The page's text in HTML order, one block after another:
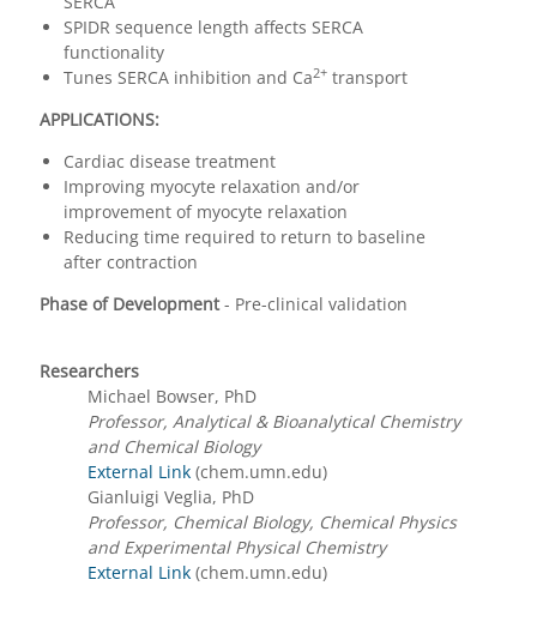
SPIDR sequence length affects SERCA
functionality
Tunes SERCA inhibition and Ca2+transport
APPLICATIONS:
Cardiac disease treatment
Improving myocyte relaxation and/or
improvement of myocyte relaxation
Reducing time required to return to baseline
after contraction
Phase of Development- Pre-clinical validation
Researchers
Michael Bowser, PhD
Professor, Analytical & Bioanalytical Chemistry
and Chemical Biology
External Link (chem.umn.edu)
Gianluigi Veglia, PhD
Professor, Chemical Biology, Chemical Physics
and Experimental Physical Chemistry
External Link (chem.umn.edu)